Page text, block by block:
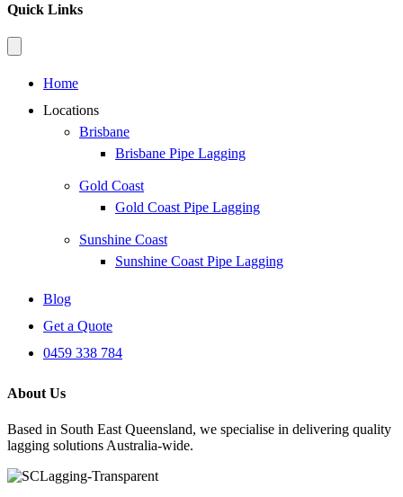
Quick Links
Home
Locations
Brisbane
Brisbane Pipe Lagging
Gold Coast
Gold Coast Pipe Lagging
Sunshine Coast
Sunshine Coast Pipe Lagging
Blog
Get a Quote
0459 338 784
About Us
Based in South East Queensland, we specialise in delivering quality
lagging solutions Australia-wide.